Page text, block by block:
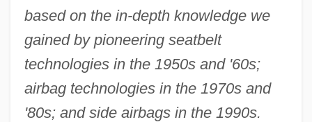
based on the in-depth knowledge we
gained by pioneering seatbelt
technologies in the 1950s and '60s;
airbag technologies in the 1970s and
'80s; and side airbags in the 1990s.